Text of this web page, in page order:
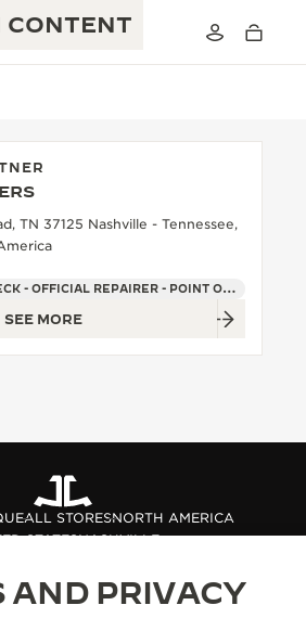
CONTENT
CAFÉ
TIMEKEEPER
PIONEER
YEARS
CALIBRES
TN 37125 Nashville - Tennessee,
FUNCTIONAL CHECK - OFFICIAL REPAIRER - POINT OF SALES
SEE MORE
ALL STORESNORTH AMERICA
STATESNASHVILLE
AND PRIVACY